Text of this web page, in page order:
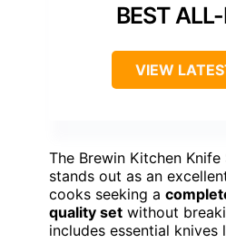
BEST
VIEW
The Brewin Kitchen
stands out as an
cooks seeking a
quality set without
includes essential knives